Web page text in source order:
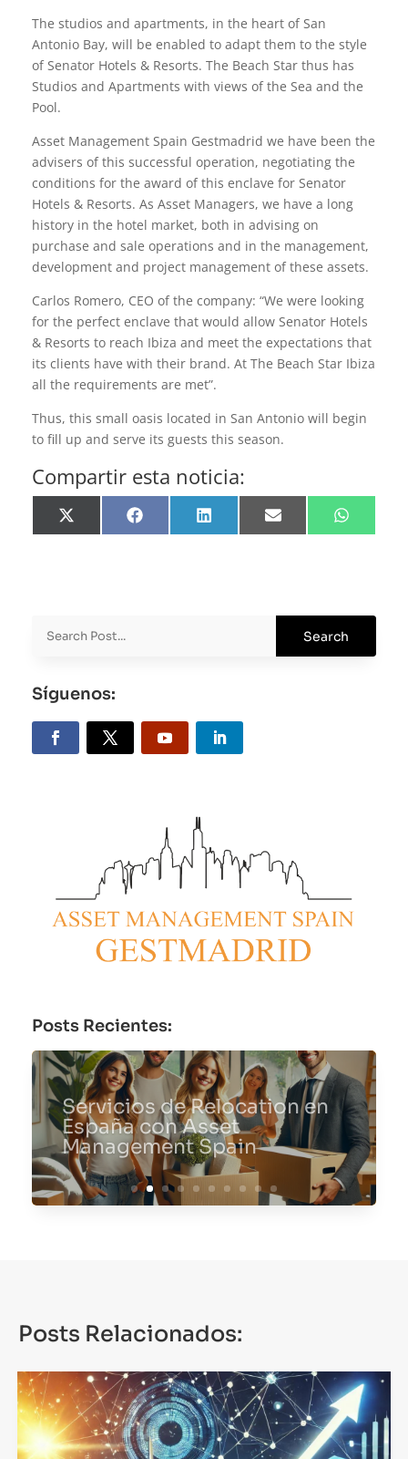
The studios and apartments, in the heart of San
Antonio Bay, will be enabled to adapt them to the style
of Senator Hotels & Resorts. The Beach Star thus has
Studios and Apartments with views of the Sea and the
Pool.
Asset Management Spain Gestmadrid we have been the
advisers of this successful operation, negotiating the
conditions for the award of this enclave for Senator
Hotels & Resorts. As Asset Managers, we have a long
history in the hotel market, both in advising on
purchase and sale operations and in the management,
development and project management of these assets.
Carlos Romero, CEO of the company: “We were looking
for the perfect enclave that would allow Senator Hotels
& Resorts to reach Ibiza and meet the expectations that
its clients have with their brand. At The Beach Star Ibiza
all the requirements are met”.
Thus, this small oasis located in San Antonio will begin
to fill up and serve its guests this season.
Compartir esta noticia:
Share
on
Share
on
Share
on
Share
on
Share
on
Síguenos:
Posts Recientes:
Servicios de Relocation en
España con Asset
Management Spain
Posts Relacionados: